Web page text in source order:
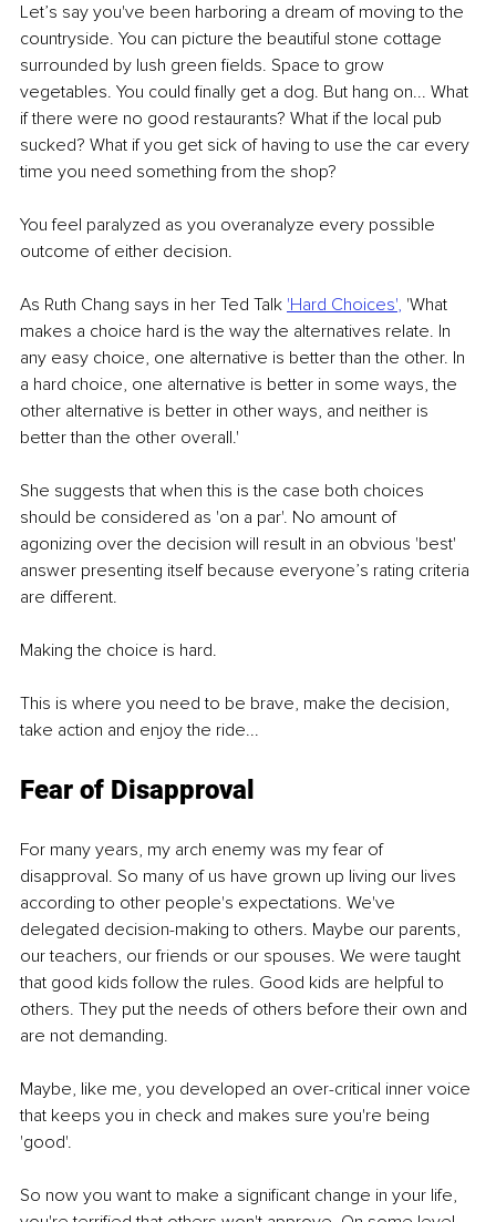
Let’s say you've been harboring a dream of moving to the
countryside. You can picture the beautiful stone cottage
surrounded by lush green fields. Space to grow
vegetables. You could finally get a dog. But hang on... What
if there were no good restaurants? What if the local pub
sucked? What if you get sick of having to use the car every
time you need something from the shop?
You feel paralyzed as you overanalyze every possible
outcome of either decision.
As Ruth Chang says in her Ted Talk 'Hard Choices', 'What
makes a choice hard is the way the alternatives relate. In
any easy choice, one alternative is better than the other. In
a hard choice, one alternative is better in some ways, the
other alternative is better in other ways, and neither is
better than the other overall.'
She suggests that when this is the case both choices
should be considered as 'on a par'. No amount of
agonizing over the decision will result in an obvious 'best'
answer presenting itself because everyone’s rating criteria
are different.
Making the choice is hard.
This is where you need to be brave, make the decision,
take action and enjoy the ride...
Fear of Disapproval
For many years, my arch enemy was my fear of
disapproval. So many of us have grown up living our lives
according to other people's expectations. We've
delegated decision-making to others. Maybe our parents,
our teachers, our friends or our spouses. We were taught
that good kids follow the rules. Good kids are helpful to
others. They put the needs of others before their own and
are not demanding.
Maybe, like me, you developed an over-critical inner voice
that keeps you in check and makes sure you're being
'good'.
So now you want to make a significant change in your life,